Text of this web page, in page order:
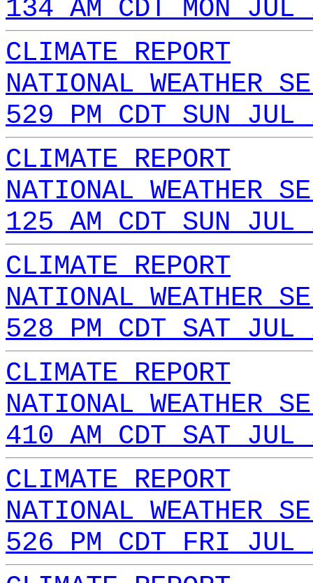
134 AM CDT MON
CLIMATE REPORT
NATIONAL WEATHER
529 PM CDT SUN
CLIMATE REPORT
NATIONAL WEATHER
125 AM CDT SUN
CLIMATE REPORT
NATIONAL WEATHER
528 PM CDT SAT
CLIMATE REPORT
NATIONAL WEATHER
410 AM CDT SAT
CLIMATE REPORT
NATIONAL WEATHER
526 PM CDT FRI JUL